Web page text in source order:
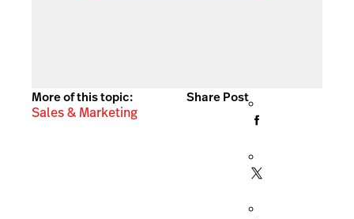
More of this topic:
Sales & Marketing
Share Post